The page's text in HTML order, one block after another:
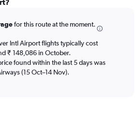
for this route at the moment.
Intl Airport flights typically cost
₹ 148,086 in October.
found within the last 5 days was
(15 Oct–14 Nov).